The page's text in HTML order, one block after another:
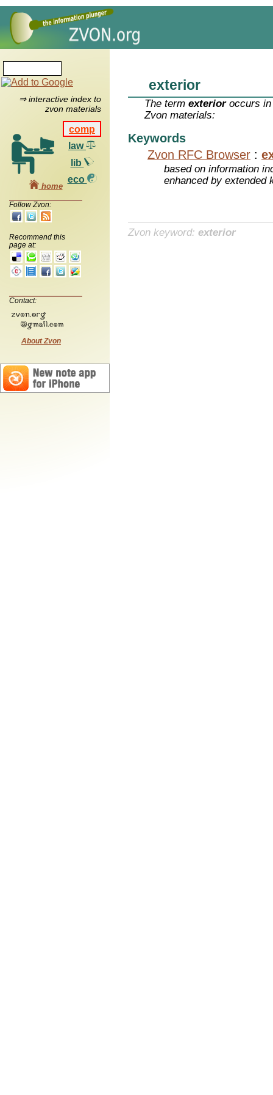
⇒ interactive index to
zvon materials
comp
law
lib
eco
home
Follow Zvon:
Recommend this
page at:
Contact:
About Zvon
exterior
The termexterioroccurs in
Zvon materials:
Keywords
Zvon RFC Browser :
based on information
enhanced by extended
Zvon keyword: exterior